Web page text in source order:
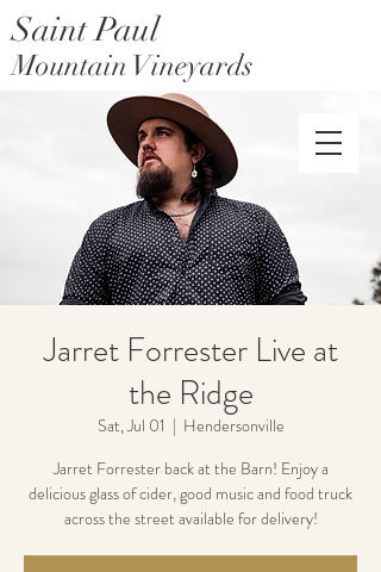
Saint Paul Mountain Farms
Saint Paul
Mountain Vineyards
Jarret Forrester Live at
the Ridge
Sat, Jul 01
  |
Hendersonville
Jarret Forrester back at the Barn! Enjoy a
delicious glass of cider, good music and food truck
across the street available for delivery!